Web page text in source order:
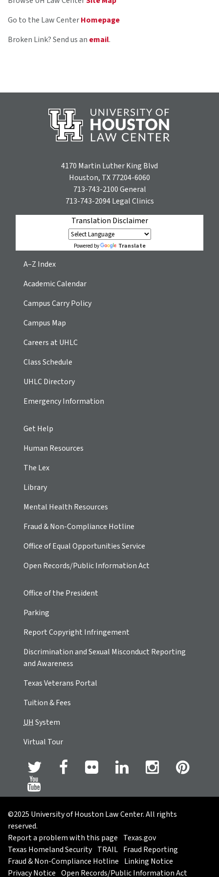
Go to the Law CenterHomepage
Broken Link? Send us an email.
4170 Martin Luther King Blvd
Houston, TX 77204-6060
713-743-2100General
713-743-2094Legal Clinics
Translation Disclaimer
Powered by Translate
A–Z Index
Academic Calendar
Campus Carry Policy
Campus Map
Careers at UHLC
Class Schedule
UHLC Directory
Emergency Information
Get Help
Human Resources
The Lex
Library
Mental Health Resources
Fraud & Non-Compliance Hotline
Office of Equal Opportunities Service
Open Records/Public Information Act
Office of the President
Parking
Report Copyright Infringement
Discrimination and Sexual Misconduct Reporting
and Awareness
Texas Veterans Portal
Tuition & Fees
UHSystem
Virtual Tour
©2025 University of Houston Law Center. All rights
reserved.
Report a problem with this page Texas.gov
Texas Homeland Security TRAIL Fraud Reporting
Fraud & Non-Compliance Hotline Linking Notice
Privacy Notice Open Records/Public Information Act